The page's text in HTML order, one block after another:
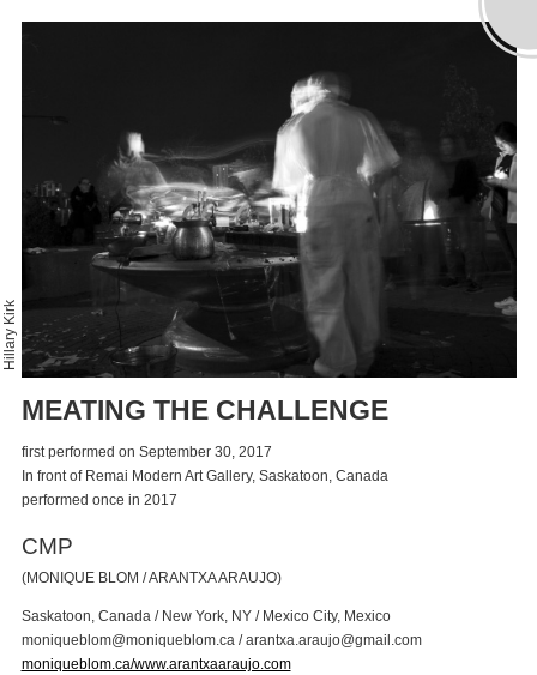
Hillary Kirk
MEATING THE CHALLENGE
first performed on September 30, 2017
In front of Remai Modern Art Gallery, Saskatoon, Canada
performed once in 2017
CMP
(MONIQUE BLOM / ARANTXA ARAUJO)
Saskatoon, Canada / New York, NY / Mexico City, Mexico
moniquebl om@moniquebl om.ca / arantxa.araujo@gmai .com
moniqueblom.ca/www.arantxaaraujo.com